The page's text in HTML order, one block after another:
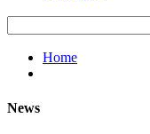
Home
News